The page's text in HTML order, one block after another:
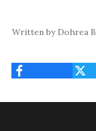
Written by Dohrea